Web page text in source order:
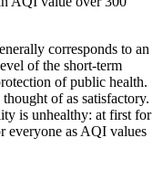
corresponds to an
of the short-term
of public health.
of as satisfactory.
is unhealthy: at first for
everyone as AQI values